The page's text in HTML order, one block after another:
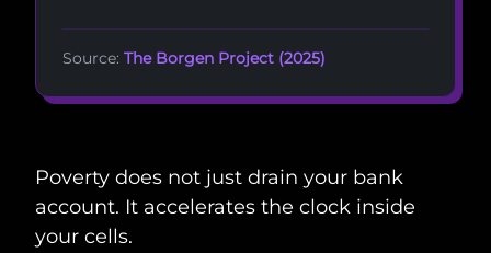
Source: The Borgen Project (2025)
Poverty does not just drain your bank
account. It accelerates the clock inside
your cells.